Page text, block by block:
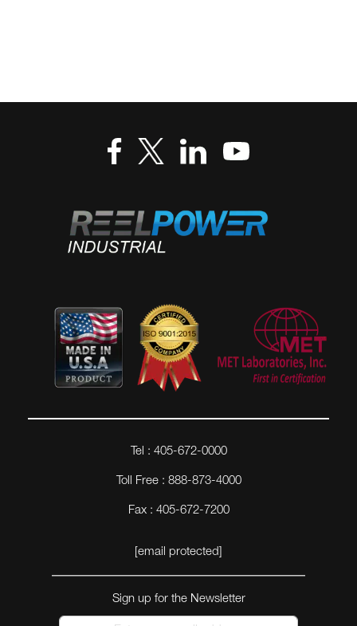
Tel : 405-672-0000
Toll Free : 888-873-4000
Fax : 405-672-7200
[email protected]
Sign up for the Newsletter